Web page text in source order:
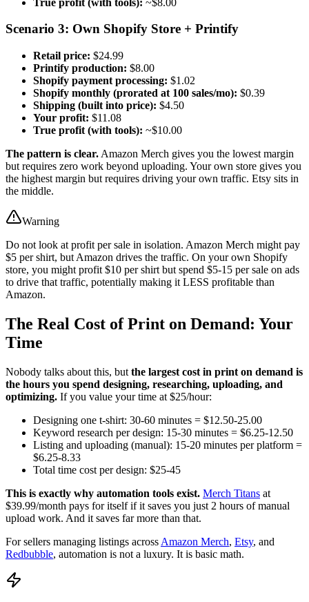
Scenario 3: Own Shopify Store + Printify
Retail price: $24.99
Printify production: $8.00
Shopify payment processing: $1.02
Shopify monthly (prorated at 100 sales/mo): $0.39
Shipping (built into price): $4.50
Your profit: $11.08
True profit (with tools): ~$10.00
The pattern is clear. Amazon Merch gives you the lowest margin
but requires zero work beyond uploading. Your own store gives you
the highest margin but requires driving your own traffic. Etsy sits in
the middle.
Warning
Do not look at profit per sale in isolation. Amazon Merch might pay
$5 per shirt, but Amazon drives the traffic. On your own Shopify
store, you might profit $10 per shirt but spend $5-15 per sale on ads
to drive that traffic, potentially making it LESS profitable than
Amazon.
The Real Cost of Print on Demand: Your
Time
Nobody talks about this, but the largest cost in print on demand is
the hours you spend designing, researching, uploading, and
optimizing. If you value your time at $25/hour:
Designing one t-shirt: 30-60 minutes = $12.50-25.00
Keyword research per design: 15-30 minutes = $6.25-12.50
Listing and uploading (manual): 15-20 minutes per platform =
$6.25-8.33
Total time cost per design: $25-45
This is exactly why automation tools exist. Merch Titans at
$39.99/month pays for itself if it saves you just 2 hours of manual
upload work. And it saves far more than that.
For sellers managing listings across Amazon Merch, Etsy, and
Redbubble, automation is not a luxury. It is basic math.